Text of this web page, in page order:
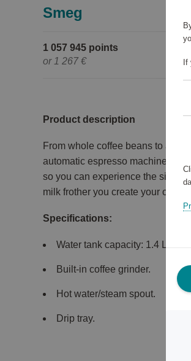
Smeg
1 057 945 points
or 1 267 €
Product description
From whole coffee beans to a
automatic espresso machine, it
so you can experience the
milk frother you create your own
Specifications:
Water tank capacity: 1.4 L.
Built-in coffee grinder.
Hot water/steam spout.
Drip tray.